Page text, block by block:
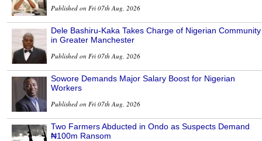
Published on Fri 07th Aug, 2026
Dele Bashiru-Kaka Takes Charge of Nigerian Community
in Greater Manchester
Published on Fri 07th Aug, 2026
Sowore Demands Major Salary Boost for Nigerian
Workers
Published on Fri 07th Aug, 2026
Two Farmers Abducted in Ondo as Suspects Demand
₦100m Ransom